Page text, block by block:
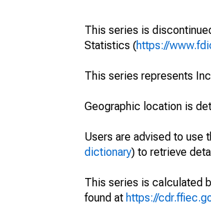
This series is
Statistics (https://
This series represents
Geographic location is
Users are advised to use
dictionary) to retrieve
This series is calculated
found at https://